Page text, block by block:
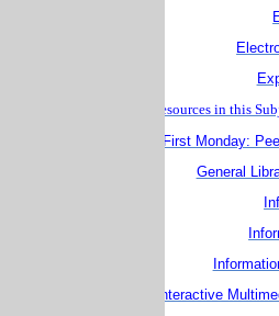
Finding Internet Resources in this
First Monday:
General
Interactive